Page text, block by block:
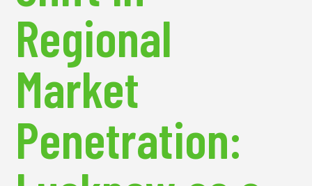
Regional
Market
Penetration: